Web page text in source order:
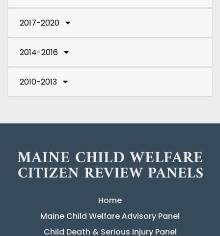
2017-2020
2014-2016
2010-2013
Home
Maine Child Welfare Advisory Panel
Child Death & Serious Injury Panel